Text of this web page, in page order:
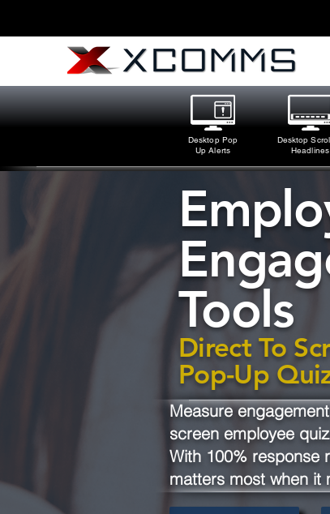
Desktop Pop
Up Alerts
Desktop
Headlines
Tools
Direct To
Pop-Up
Measure
screen employee
With 100% response
matters most when it